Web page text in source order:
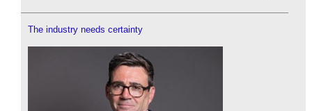
The industry needs certainty